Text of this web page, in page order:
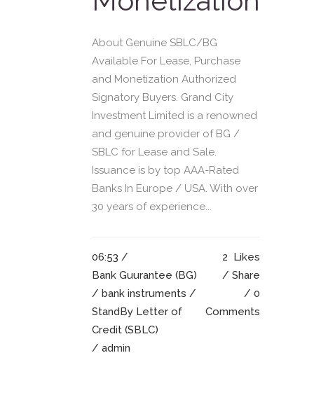
About Genuine SBLC/BG
Available For Lease, Purchase
and Monetization Authorized
Signatory Buyers. Grand City
Investment Limited is a renowned
and genuine provider of BG /
SBLC for Lease and Sale.
Issuance is by top AAA-Rated
Banks In Europe / USA. With over
30 years of experience...
06:53 /
Bank Guurantee (BG)
/ bank instruments /
StandBy Letter of
Credit (SBLC)
/ admin
2 Likes
Share
0
Comments